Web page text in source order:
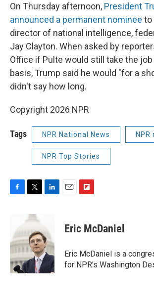
On Thursday afternoon, President
announced a permanent nominee to
director of national intelligence,
Jay Clayton. When asked by
Office if Pulte would still take the
basis, Trump said he would "for a
didn't say how long.
Copyright 2026 NPR
Tags NPR National News NPR
NPR Top Stories
F
b
o
o
k
T
i
t
e
r
L
e
d
I
n
E
F
p
b
a
r
d
Eric McDaniel
Eric McDaniel is a
for NPR's Washington